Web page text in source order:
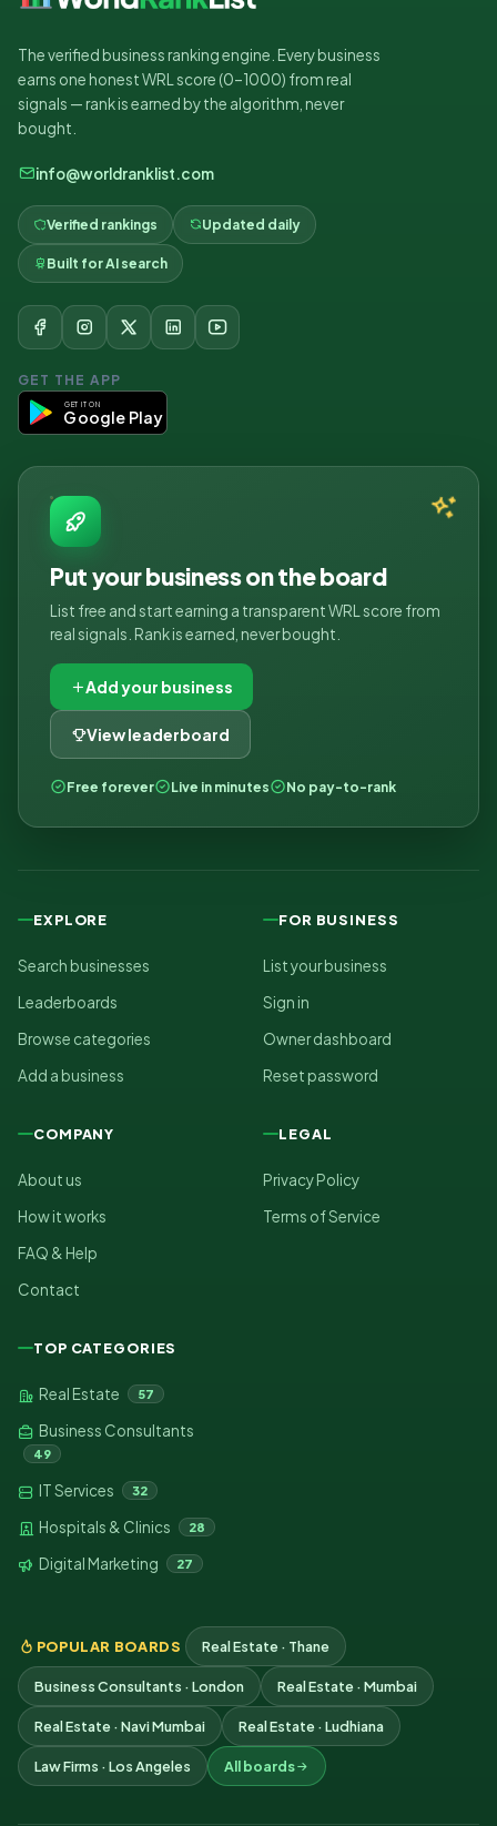
The verified business ranking engine. Every business
earns one honest WRL score (0–1000) from real
signals — rank is earned by the algorithm, never
bought.
info@worldranklist.com
Verified rankings Updated daily
Built for AI search
GET THE APP
GET IT ON
Google Play
Put your business on the board
List free and start earning a transparent WRL score from
real signals. Rank is earned, never bought.
Add your business
View leaderboard
Free forever Live in minutes No pay-to-rank
EXPLORE
Search businesses
Leaderboards
Browse categories
Add a business
FOR BUSINESS
List your business
Sign in
Owner dashboard
Reset password
COMPANY
About us
How it works
FAQ & Help
Contact
LEGAL
Privacy Policy
Terms of Service
TOP CATEGORIES
Real Estate 57
Business Consultants
49
IT Services 32
Hospitals & Clinics 28
Digital Marketing 27
POPULAR BOARDS Real Estate · Thane
Business Consultants · London Real Estate · Mumbai
Real Estate · Navi Mumbai Real Estate · Ludhiana
Law Firms · Los Angeles All boards